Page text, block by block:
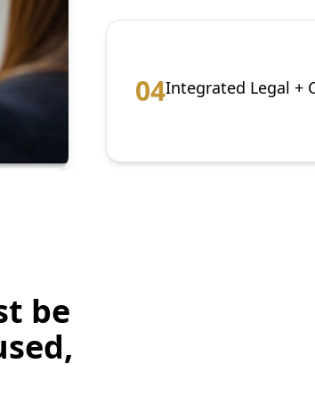
04Integrated Legal +
be